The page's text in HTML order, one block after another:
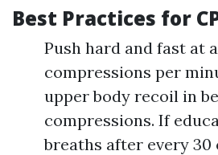
Best Practices for
Push hard and fast at
compressions per
upper body recoil in
compressions. If
breaths after every 30